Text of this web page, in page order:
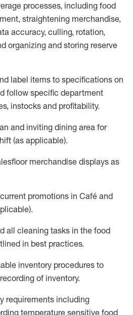
processes, including food
straightening merchandise,
accuracy, culling, rotation,
organizing and storing reserve
label items to specifications on
follow specific department
instocks and profitability.
and inviting dining area for
(as applicable).
merchandise displays as
promotions in Café and
.
all cleaning tasks in the food
in best practices.
inventory procedures to
of inventory.
requirements including
temperature sensitive food